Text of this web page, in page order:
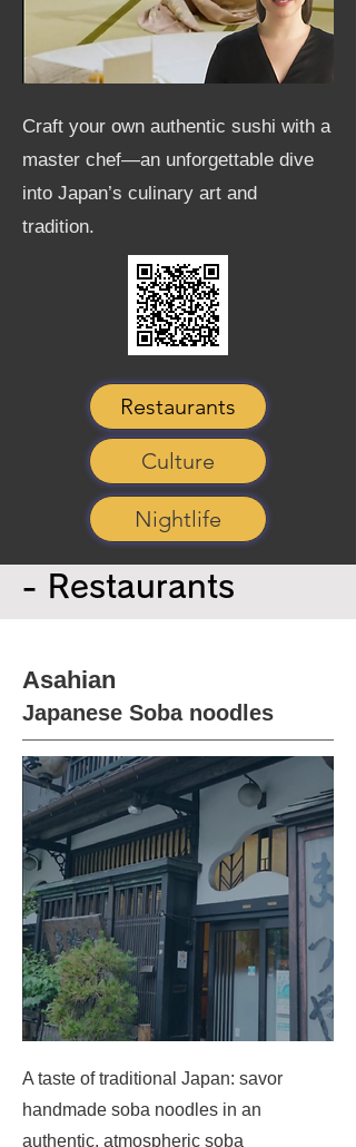
Craft your own authentic sushi with a
master chef—an unforgettable dive
into Japan’s culinary art and
tradition.
Restaurants
Culture
Nightlife
- Restaurants
Asahian
Japanese Soba noodles
A taste of traditional Japan: savor
handmade soba noodles in an
authentic, atmospheric soba